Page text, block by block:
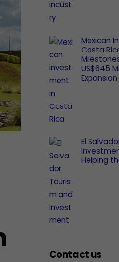
Mexican
Costa
US$645
Expansion
El
Helping
Contact us